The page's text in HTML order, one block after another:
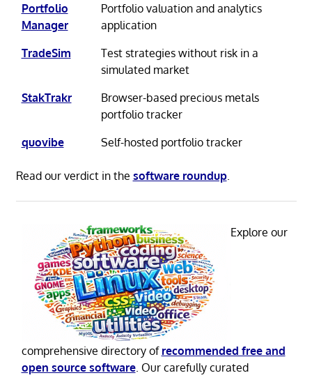
Portfolio
Manager
Portfolio valuation and analytics
application
TradeSim
Test strategies without risk in a
simulated market
StakTrakr
Browser-based precious metals
portfolio tracker
quovibe
Self-hosted portfolio tracker
Read our verdict in the software roundup.
Explore our
comprehensive directory of recommended free and
open source software. Our carefully curated